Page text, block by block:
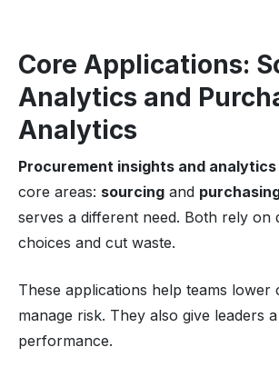
Core Applications:
Analytics and
Analytics
Procurement insights and analytics
core areas: sourcing and
serves a different need. Both rely on
choices and cut waste.
These applications help teams lower
manage risk. They also give leaders
performance.